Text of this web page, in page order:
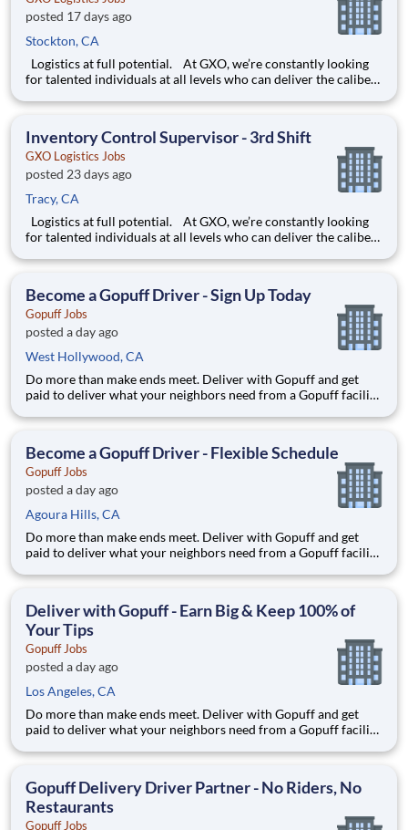
posted 17 days ago
Stockton, CA
for talented individuals at all levels who can deliver the caliber
environment creates happy employees, which boosts
Inventory Control Supervisor - 3rd Shift
GXO Logistics Jobs
posted 23 days ago
Tracy, CA
for talented individuals at all levels who can deliver the caliber
environment creates happy employees, which boosts
Become a Gopuff Driver - Sign Up Today
Gopuff Jobs
posted a day ago
West Hollywood, CA
Do more than make ends meet. Deliver with Gopuff and get
paid to deliver what your neighbors need from a Gopuff facility
delivery zones, Gopuff makes earning effortless. It's simple:
Become a Gopuff Driver - Flexible Schedule
Gopuff Jobs
posted a day ago
Agoura Hills, CA
Do more than make ends meet. Deliver with Gopuff and get
paid to deliver what your neighbors need from a Gopuff facility
delivery zones, Gopuff makes earning effortless. It's simple:
Deliver with Gopuff - Earn Big & Keep 100% of
Your Tips
Gopuff Jobs
posted a day ago
Los Angeles, CA
Do more than make ends meet. Deliver with Gopuff and get
paid to deliver what your neighbors need from a Gopuff facility
delivery zones, Gopuff makes earning effortless. It's simple:
Gopuff Delivery Driver Partner - No Riders, No
Restaurants
Gopuff Jobs